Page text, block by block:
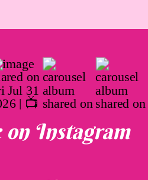
spices, Abbot’s proves
tasty too. Looking for the
bottom of this post.
Instagram